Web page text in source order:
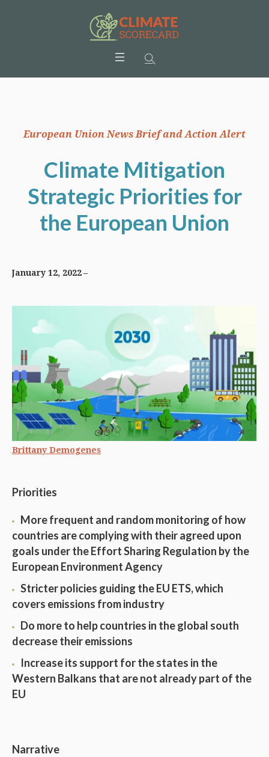
European Union News Brief and Action Alert
Climate Mitigation
Strategic Priorities for
the European Union
January 12, 2022
Brittany Demogenes
Priorities
More frequent and random monitoring of how
countries are complying with their agreed upon
goals under the Effort Sharing Regulation by the
European Environment Agency
Stricter policies guiding the EU ETS, which
covers emissions from industry
Do more to help countries in the global south
decrease their emissions
Increase its support for the states in the
Western Balkans that are not already part of the
EU
Narrative